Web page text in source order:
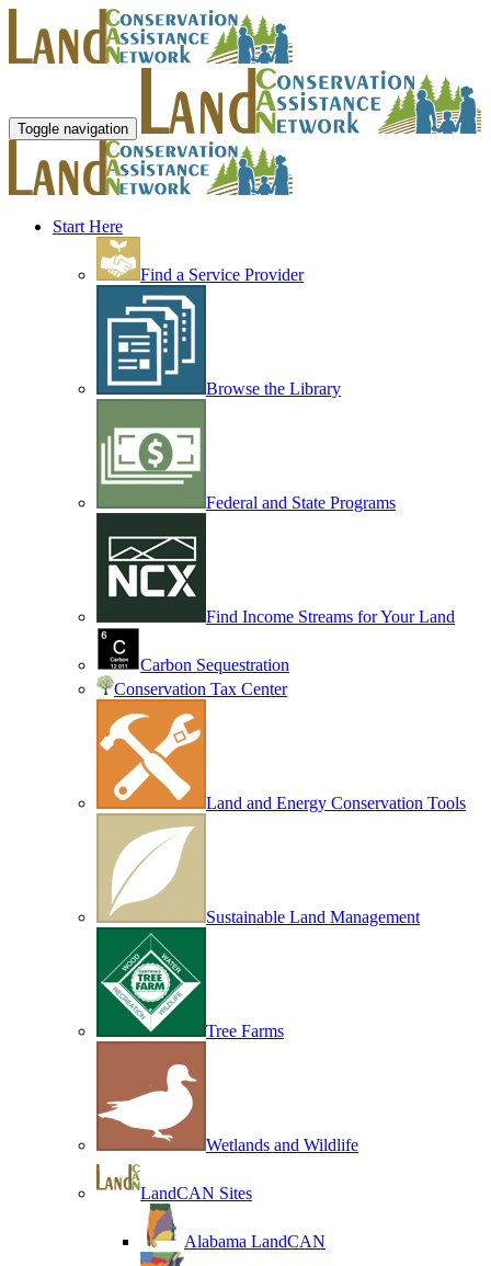
Toggle navigation
Start Here
Find a Service Provider
Browse the Library
Federal and State Programs
Find Income Streams for Your Land
Carbon Sequestration
Conservation Tax Center
Land and Energy Conservation Tools
Sustainable Land Management
Tree Farms
Wetlands and Wildlife
LandCAN Sites
Alabama LandCAN